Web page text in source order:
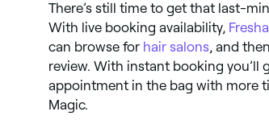
There’s still time to get that last-
With live booking availability, Fresha
can browse for hair salons, and
review. With instant booking
appointment in the bag with more
Magic.